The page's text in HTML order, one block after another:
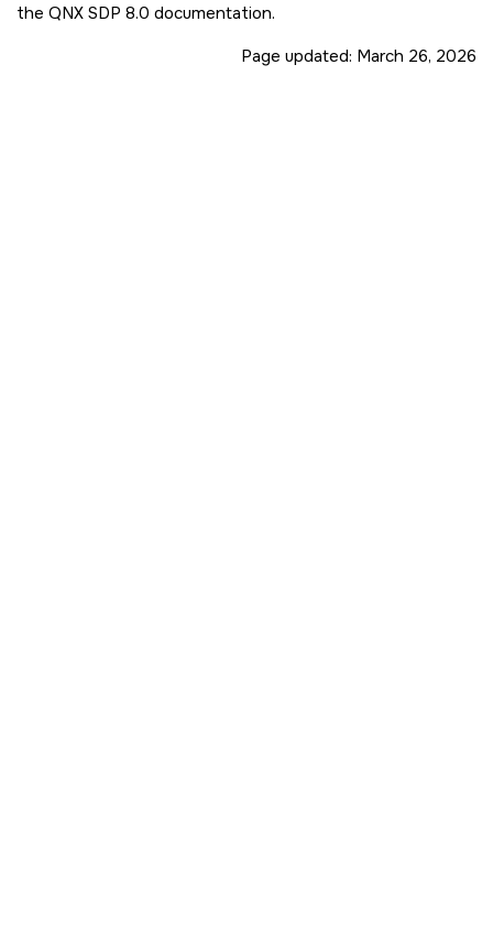
the QNX SDP 8.0 documentation.
Page updated: March 26, 2026